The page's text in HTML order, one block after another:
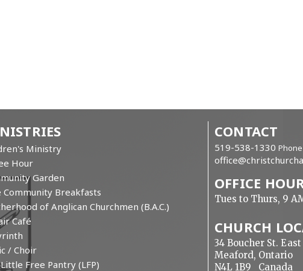
Ministry
Hour
Garden
Community Breakfasts
of Anglican Churchmen (B.A.C.)
Café
/ Choir
Free Pantry (LFP)
CONTACT
519-538-1330 Phone
OFFICE
Tues to Thurs, 9
CHURCH
34 Boucher St. East
Meaford, Ontario
N4L 1B9 Canada